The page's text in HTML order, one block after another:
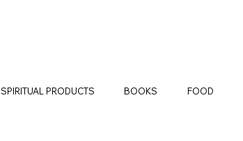
SPIRITUAL PRODUCTS BOOKS FOOD